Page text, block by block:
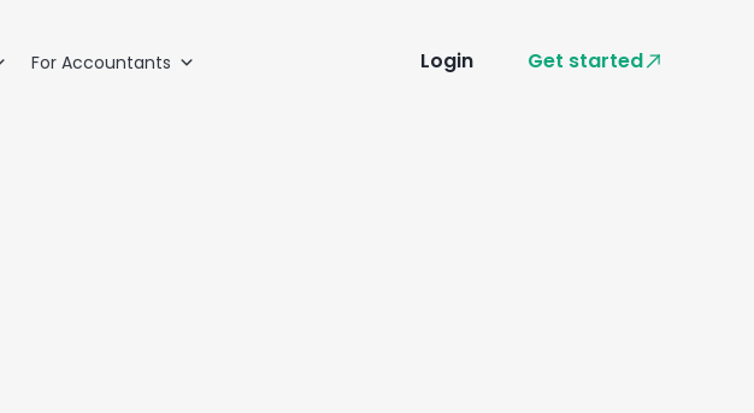
For Accountants
Login Get started